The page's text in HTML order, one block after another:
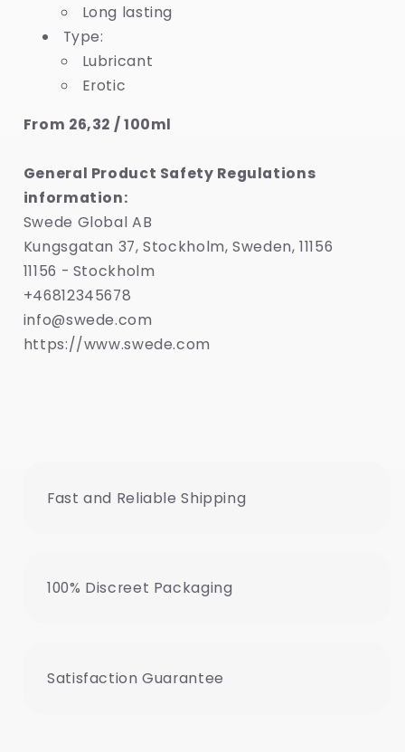
Long lasting
Type:
Lubricant
Erotic
From 26,32 / 100ml
General Product Safety Regulations
information:
Swede Global AB
Kungsgatan 37, Stockholm, Sweden, 11156
11156 - Stockholm
+46812345678
info@swede.com
https://www.swede.com
Fast and Reliable Shipping
100% Discreet Packaging
Satisfaction Guarantee